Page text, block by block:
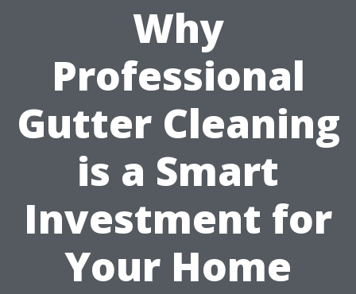
Why
Professional
Gutter Cleaning
is a Smart
Investment for
Your Home